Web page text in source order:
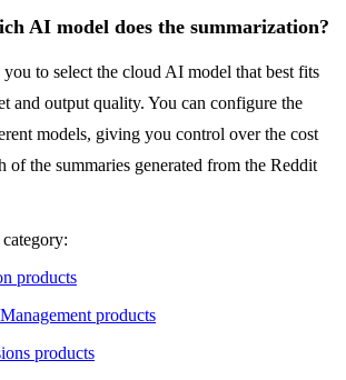
AI model does the summarization?
to select the cloud AI model that best fits
and output quality. You can configure the
models, giving you control over the cost
of the summaries generated from the Reddit
products
products
products